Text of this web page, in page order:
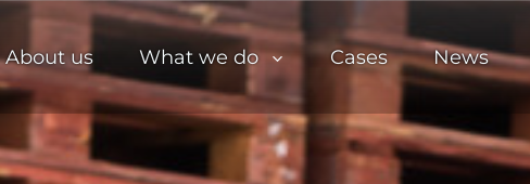
About us What we do Cases News